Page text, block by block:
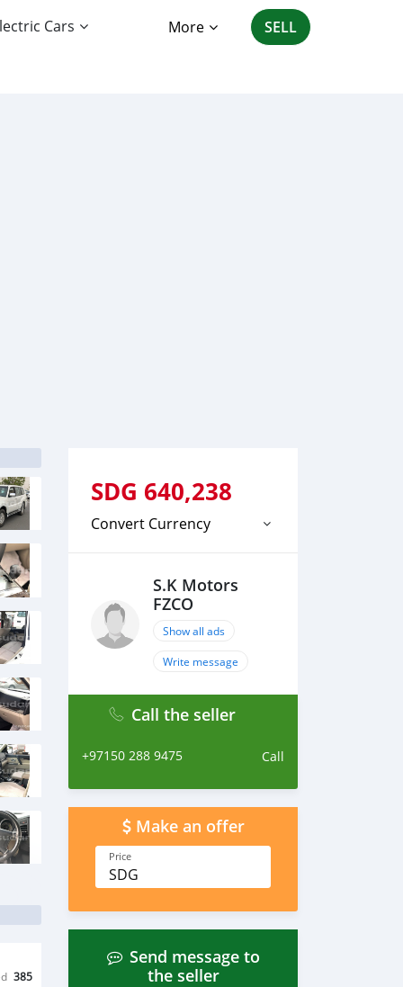
Cars More SELL
385
SDG 640,238
Convert Currency
S.K Motors
FZCO
Show all ads
Write message
Call the seller
+97150 288 9475 Call
Make an offer
Price
SDG
Send message to
the seller